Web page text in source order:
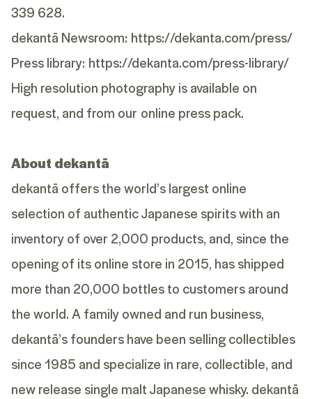
339 628.
dekantā Newsroom: https://dekanta.com/press/
Press library: https://dekanta.com/press-library/
High resolution photography is available on
request, and from our online press pack.
About dekantā
dekantā offers the world’s largest online
selection of authentic Japanese spirits with an
inventory of over 2,000 products, and, since the
opening of its online store in 2015, has shipped
more than 20,000 bottles to customers around
the world. A family owned and run business,
dekantā’s founders have been selling collectibles
since 1985 and specialize in rare, collectible, and
new release single malt Japanese whisky. dekantā